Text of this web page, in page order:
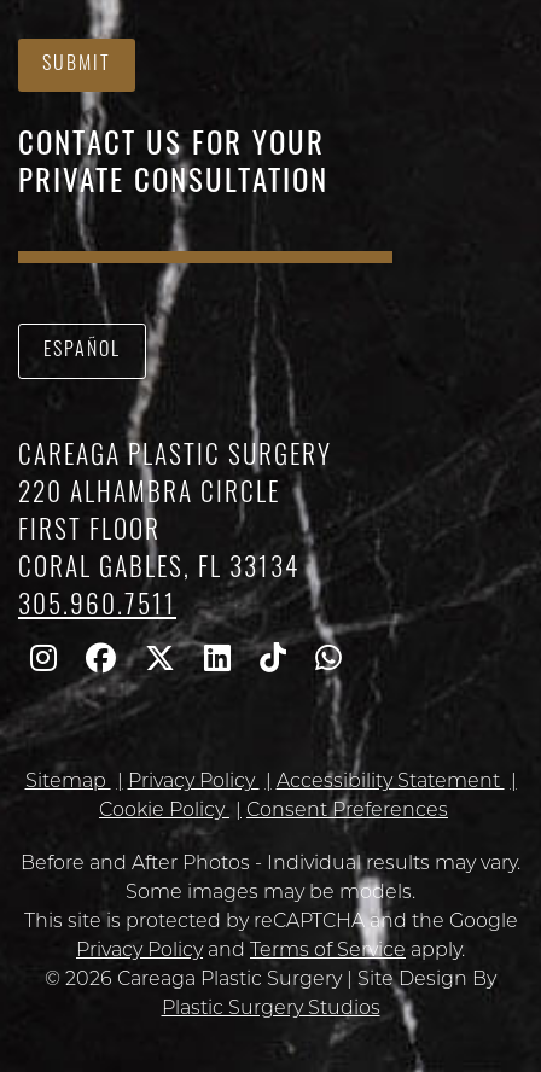
SUBMIT
CONTACT US FOR YOUR
PRIVATE CONSULTATION
ESPAÑOL
CAREAGA PLASTIC SURGERY
220 ALHAMBRA CIRCLE
FIRST FLOOR
CORAL GABLES, FL 33134
305.960.7511
Follow
Us
Instagram
Follow
Us
Facebook
Follow
Twitter
Find
Linkedin
Find
Us
TikTok
Whatsapp
Sitemap Privacy Policy
Accessibility Statement
Cookie Policy
Consent Preferences
Before and After Photos - Individual results may vary.
Some images may be models.
Google
Recaptcha
This site is protected by reCAPTCHA and the Google
Privacy Policyand Terms of Service apply.
© 2026 Careaga Plastic Surgery | Site Design By
Plastic Surgery Studios